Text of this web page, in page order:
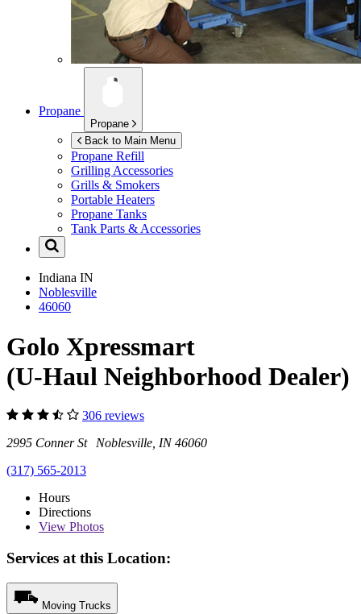
Propane
Propane
Back to Main Menu
Propane Refill
Grilling Accessories
Grills & Smokers
Portable Heaters
Propane Tanks
Tank Parts & Accessories
Indiana IN
Noblesville
46060
Golo Xpressmart
(U-Haul Neighborhood Dealer)
306 reviews
2995 Conner St Noblesville, IN 46060
(317) 565-2013
Hours
Directions
View Photos
Services at this Location:
Moving Trucks